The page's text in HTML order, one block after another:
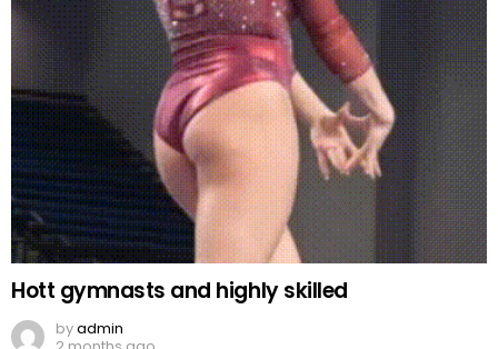
Hott gymnasts and highly skilled
byadmin